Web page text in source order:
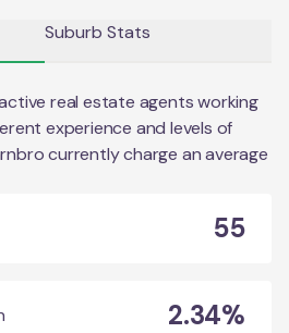
Suburb Stats
real estate agents working
experience and levels of
currently charge an average
55
2.34%